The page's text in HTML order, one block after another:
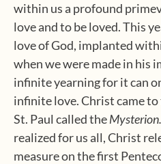
within us a profound
love and to be loved. This
love of God, implanted
when we were made in his
infinite yearning for it can
infinite love. Christ came
St. Paul called theMysterion.
realized for us all, Christ
measure on the first